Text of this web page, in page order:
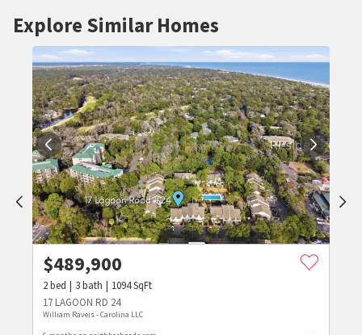
Explore Similar Homes
$489,900
2bed 3bath 1094SqFt
17 LAGOON RD 24
William Raveis - Carolina LLC